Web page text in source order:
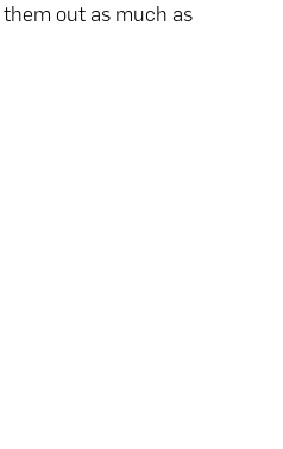
out as much as